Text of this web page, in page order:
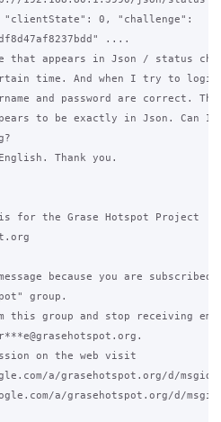
"clientState": 0, "challenge":
....
that appears in Json / status
time. And when I try to
and password are correct.
to be exactly in Json. Can I
Thank you.
for the Grase Hotspot Project
because you are subscribed
group.
this group and stop receiving
on the web visit
a/grasehotspot.org/d/msgid/
a/grasehotspot.org/d/msgid/